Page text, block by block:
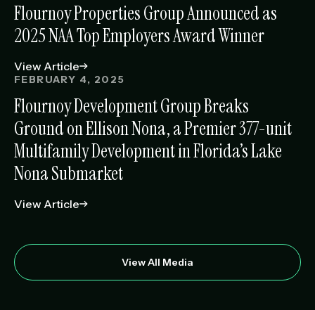
Flournoy Properties Group Announced as
2025 NAA Top Employers Award Winner
View Article
FEBRUARY 4, 2025
Flournoy Development Group Breaks
Ground on Ellison Nona, a Premier 377-unit
Multifamily Development in Florida’s Lake
Nona Submarket
View Article
View All Media